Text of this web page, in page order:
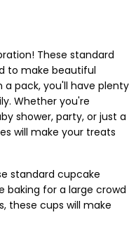
These standard
to make beautiful
a pack, you'll have plenty
Whether you're
shower, party, or just a
will make your treats
standard cupcake
baking for a large crowd
these cups will make